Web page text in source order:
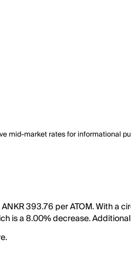
mid-market rates for informational
393.76 per ATOM. With a
is a 8.00% decrease.